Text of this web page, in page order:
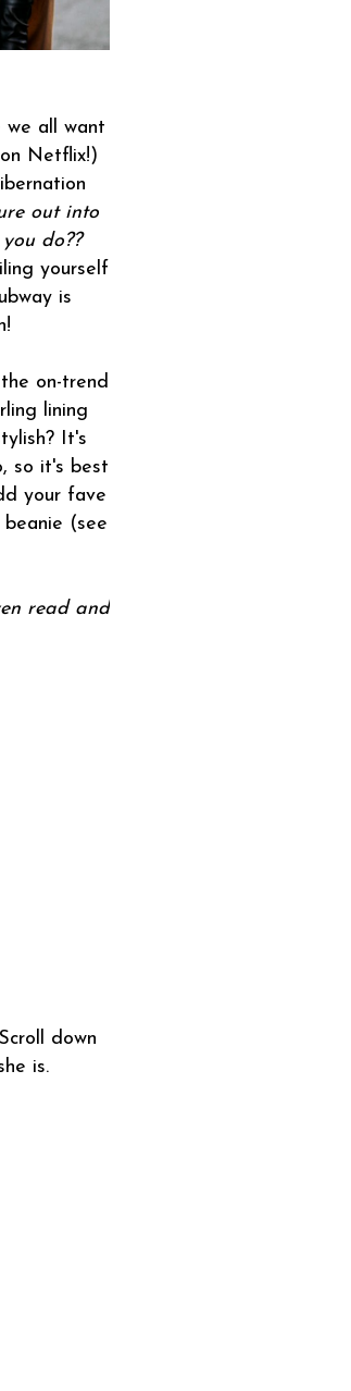
we all want
Netflix!)
out into
do??
yourself
is
on-trend
lining
It's
so it's best
your fave
(see
read and
down
is.